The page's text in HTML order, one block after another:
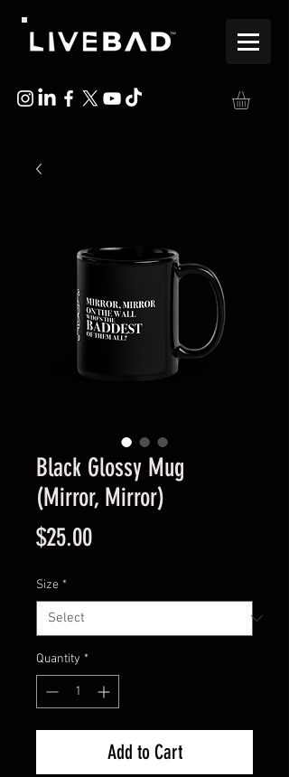
Black Glossy Mug
(Mirror, Mirror)
$25.00Price
Size *
Quantity *
Add to Cart